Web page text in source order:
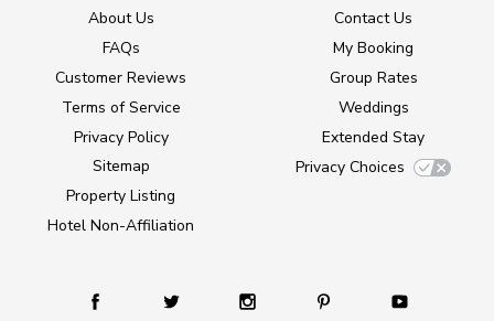
About Us
FAQs
Customer Reviews
Terms of Service
Privacy Policy
Sitemap
Property Listing
Hotel Non-Affiliation
Contact Us
My Booking
Group Rates
Weddings
Extended Stay
Privacy Choices